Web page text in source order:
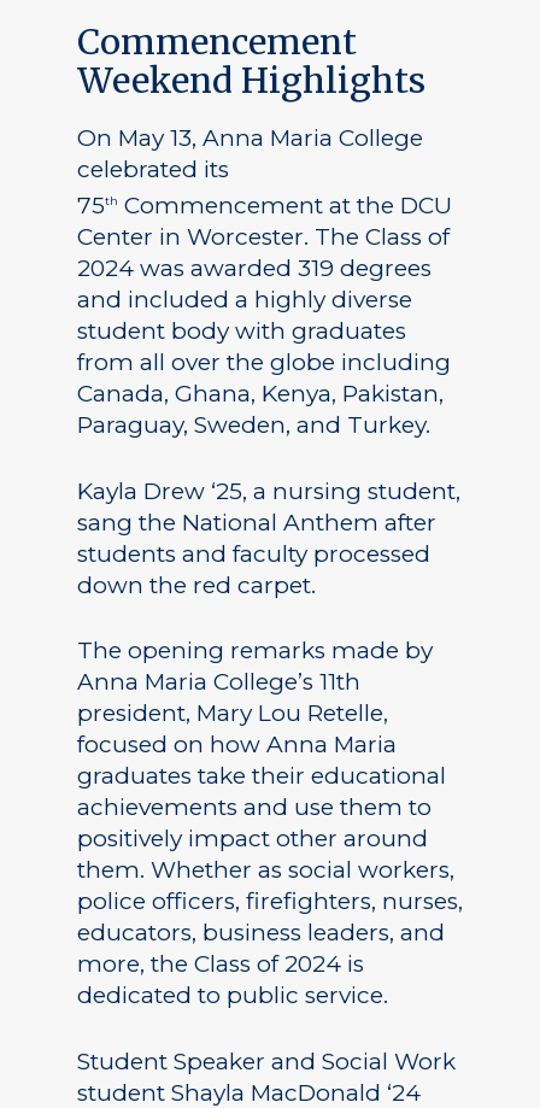
Commencement
Weekend Highlights
On May 13, Anna Maria College
celebrated its
75th Commencement at the DCU
Center in Worcester. The Class of
2024 was awarded 319 degrees
and included a highly diverse
student body with graduates
from all over the globe including
Canada, Ghana, Kenya, Pakistan,
Paraguay, Sweden, and Turkey.
Kayla Drew ‘25, a nursing student,
sang the National Anthem after
students and faculty processed
down the red carpet.
The opening remarks made by
Anna Maria College’s 11th
president, Mary Lou Retelle,
focused on how Anna Maria
graduates take their educational
achievements and use them to
positively impact other around
them. Whether as social workers,
police officers, firefighters, nurses,
educators, business leaders, and
more, the Class of 2024 is
dedicated to public service.
Student Speaker and Social Work
student Shayla MacDonald ‘24